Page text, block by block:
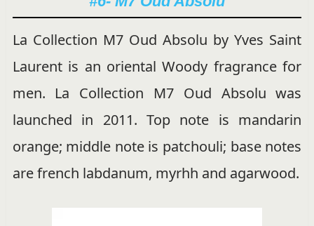
La Collection M7 Oud Absolu by Yves Saint
Laurent is an oriental Woody fragrance for
men. La Collection M7 Oud Absolu was
launched in 2011. Top note is mandarin
orange; middle note is patchouli; base notes
are french labdanum, myrhh and agarwood.